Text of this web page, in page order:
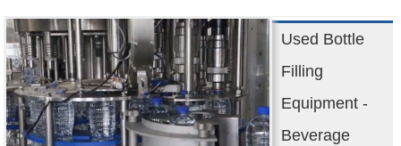
Used Bottle
Filling
Equipment -
Beverage